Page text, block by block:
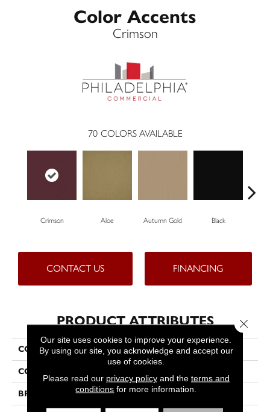
Color Accents
Crimson
70 COLORS AVAILABLE
Crimson Aloe Autumn Gold Black
CONTACT US FINANCING
PRODUCT ATTRIBUTES
COLLECTION Color Accents
COLOR
BRAND Philadelphia Commercial
Our site uses cookies to improve your experience.
By using our site, you acknowledge and accept our
use of cookies.
Please read our privacy policyand the terms and
conditions for more information.
Close